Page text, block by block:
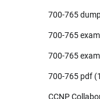
700-765
700-765
700-765
700-765 pdf
CCNP